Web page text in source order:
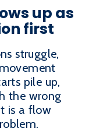
up as
first
struggle,
pile up,
the wrong
is a flow